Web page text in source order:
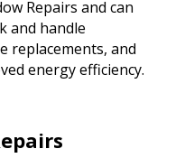
Repairs and can
and handle
replacements, and
energy efficiency.